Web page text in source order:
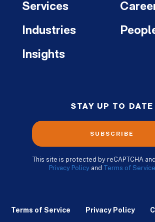
Services
Industries
Insights
STAY UP TO DATE
SUBSCRIBE
This site is protected by reCAPTCHA
Privacy Policy and Terms of Service
Terms of Service Privacy Policy